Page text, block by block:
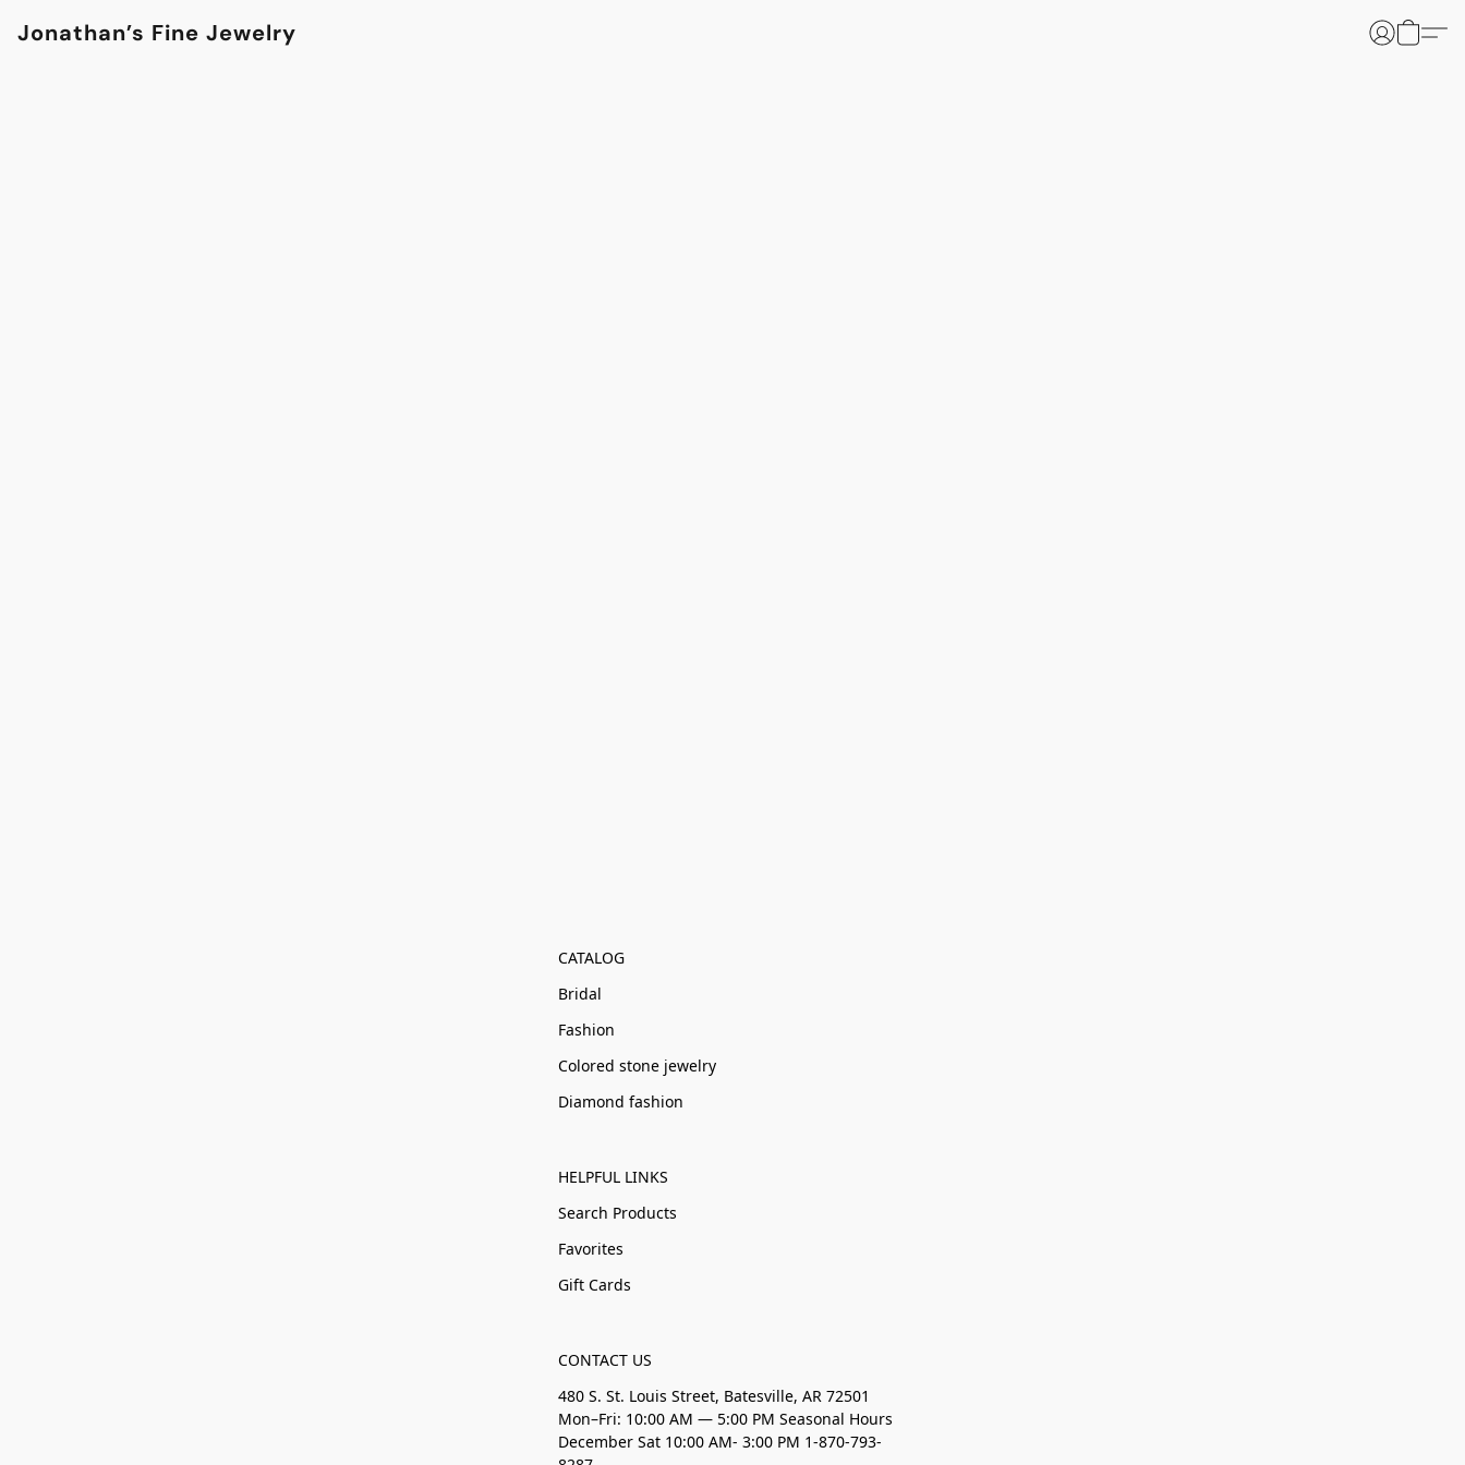
Jonathan’s Fine Jewelry
CATALOG
Bridal
Fashion
Colored stone jewelry
Diamond fashion
HELPFUL LINKS
Search Products
Favorites
Gift Cards
CONTACT US
480 S. St. Louis Street, Batesville, AR 72501
Mon–Fri: 10:00 AM — 5:00 PM Seasonal Hours
December Sat 10:00 AM- 3:00 PM 1-870-793-